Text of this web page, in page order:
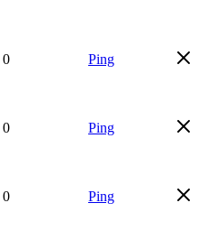
0 Ping
0 Ping
0 Ping